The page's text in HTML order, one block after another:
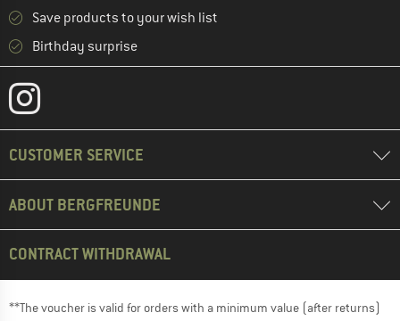
Save products to your wish list
Birthday surprise
CUSTOMER SERVICE
ABOUT BERGFREUNDE
CONTRACT WITHDRAWAL
**The voucher is valid for orders with a minimum value (after returns)